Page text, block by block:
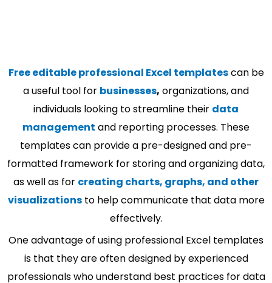
Free editable professional Excel templatescan be
a useful tool for businesses, organizations, and
individuals looking to streamline their data
management and reporting processes. These
templates can provide a pre-designed and pre-
formatted framework for storing and organizing data,
as well as for creating charts, graphs, and other
visualizationsto help communicate that data more
effectively.
One advantage of using professional Excel templates
is that they are often designed by experienced
professionals who understand best practices for data